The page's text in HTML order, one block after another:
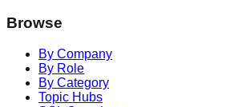
Browse
By Company
By Role
By Category
Topic Hubs